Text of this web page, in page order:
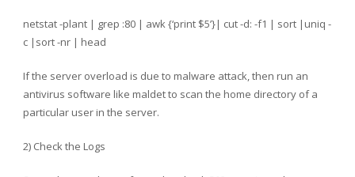
netstat -plant | grep :80 | awk {‘print $5’}| cut -d: -f1 | sort |uniq -
c |sort -nr | head
If the server overload is due to malware attack, then run an
antivirus software like maldet to scan the home directory of a
particular user in the server.
2) Check the Logs